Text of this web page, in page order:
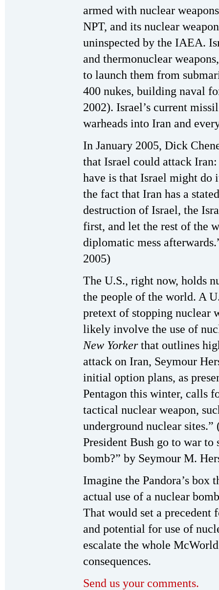
armed with nuclear
NPT, and its nuclear
uninspected by the IAEA.
and thermonuclear
to launch them from
400 nukes, building naval
2002). Israel’s current
warheads into Iran and
In January 2005, Dick
that Israel could attack
have is that Israel might do
the fact that Iran has a
destruction of Israel, the
first, and let the rest of the
diplomatic mess
2005)
The U.S., right now, holds
the people of the world. A
pretext of stopping nuclear
likely involve the use of
New Yorkerthat outlines
attack on Iran, Seymour
initial option plans, as
Pentagon this winter, calls
tactical nuclear weapon,
underground nuclear
President Bush go to war
bomb?” by Seymour M.
Imagine the Pandora’s box
actual use of a nuclear
That would set a precedent
and potential for use of
escalate the whole
consequences.
Send us your comments.